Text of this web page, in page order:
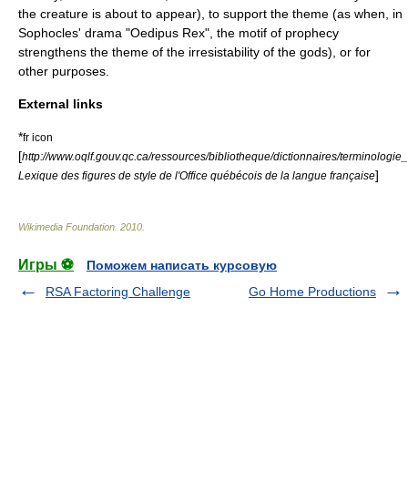
the creature is about to appear), to support the theme (as when, in
Sophocles' drama "Oedipus Rex", the motif of prophecy
strengthens the theme of the irresistability of the gods), or for
other purposes.
External links
*fr icon
[http://www.oqlf.gouv.qc.ca/ressources/bibliotheque/dictionnaires/
Lexique des figures de style de l'Office québécois de la langue française]
Wikimedia Foundation 2010
Игры ⚽
Поможем написать курсовую
RSA Factoring Challenge
Go Home Productions